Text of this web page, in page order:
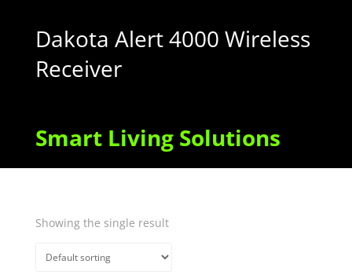
Dakota Alert 4000 Wireless
Receiver
Smart Living Solutions
Showing the single result
Quick View